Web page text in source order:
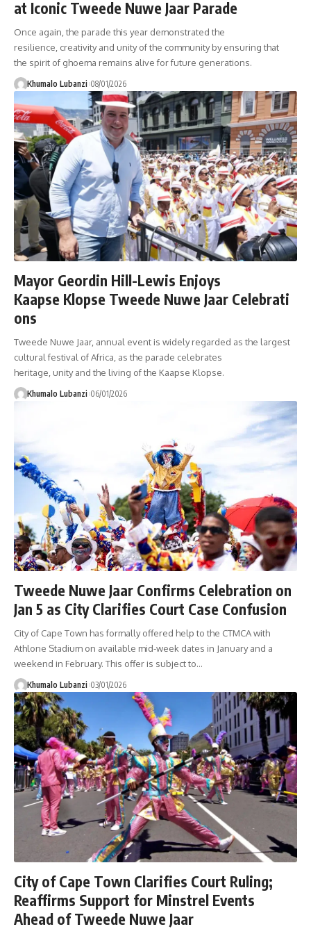
at Iconic Tweede Nuwe Jaar Parade
Once again, the parade this year demonstrated the
resilience, creativity and unity of the community by ensuring that
the spirit of ghoema remains alive for future generations.
Khumalo Lubanzi 08/01/2026
Mayor Geordin Hill-Lewis Enjoys
Kaapse Klopse Tweede Nuwe Jaar Celebrati
ons
Tweede Nuwe Jaar, annual event is widely regarded as the largest
cultural festival of Africa, as the parade celebrates
heritage, unity and the living of the Kaapse Klopse.
Khumalo Lubanzi 06/01/2026
Tweede Nuwe Jaar Confirms Celebration on
Jan 5 as City Clarifies Court Case Confusion
City of Cape Town has formally offered help to the CTMCA with
Athlone Stadium on available mid-week dates in January and a
weekend in February. This offer is subject to…
Khumalo Lubanzi 03/01/2026
City of Cape Town Clarifies Court Ruling;
Reaffirms Support for Minstrel Events
Ahead of Tweede Nuwe Jaar